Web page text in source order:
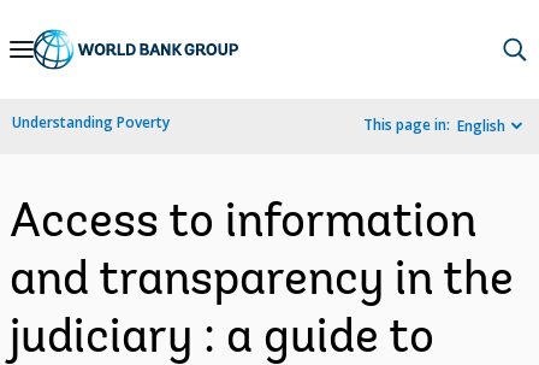
Skip
Navigation
Understanding Poverty This page in: English
Access to information
and transparency in the
judiciary : a guide to